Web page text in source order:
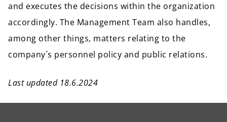
and executes the decisions within the organization
accordingly. The Management Team also handles,
among other things, matters relating to the
company´s personnel policy and public relations.
Last updated 18.6.2024